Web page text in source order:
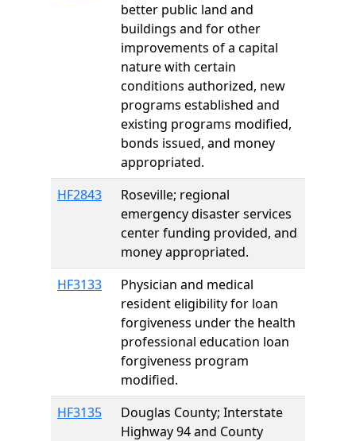
better public land and
buildings and for other
improvements of a capital
nature with certain
conditions authorized, new
programs established and
existing programs modified,
bonds issued, and money
appropriated.
HF2843
Roseville; regional
emergency disaster services
center funding provided, and
money appropriated.
HF3133
Physician and medical
resident eligibility for loan
forgiveness under the health
professional education loan
forgiveness program
modified.
HF3135
Douglas County; Interstate
Highway 94 and County